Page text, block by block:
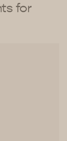
for